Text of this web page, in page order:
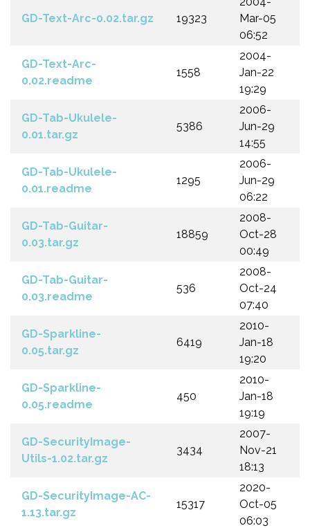
GD-Text-Arc-0.02.tar.gz 19323
Mar-05
06:52
GD-Text-Arc-
0.02.readme
1558
2004-
Jan-22
19:29
GD-Tab-Ukulele-
0.01.tar.gz
5386
2006-
Jun-29
14:55
GD-Tab-Ukulele-
0.01.readme
1295
2006-
Jun-29
06:22
GD-Tab-Guitar-
0.03.tar.gz
18859
2008-
Oct-28
00:49
GD-Tab-Guitar-
0.03.readme
536
2008-
Oct-24
07:40
GD-Sparkline-
0.05.tar.gz
6419
2010-
Jan-18
19:20
GD-Sparkline-
0.05.readme
450
2010-
Jan-18
19:19
GD-SecurityImage-
Utils-1.02.tar.gz
3434
2007-
Nov-21
18:13
GD-SecurityImage-AC-
1.13.tar.gz
15317
2020-
Oct-05
06:03